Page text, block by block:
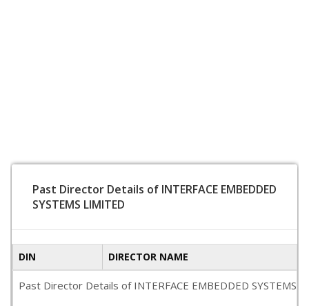
Past Director Details of INTERFACE EMBEDDED
SYSTEMS LIMITED
DIN DIRECTOR NAME
Past Director Details of INTERFACE EMBEDDED